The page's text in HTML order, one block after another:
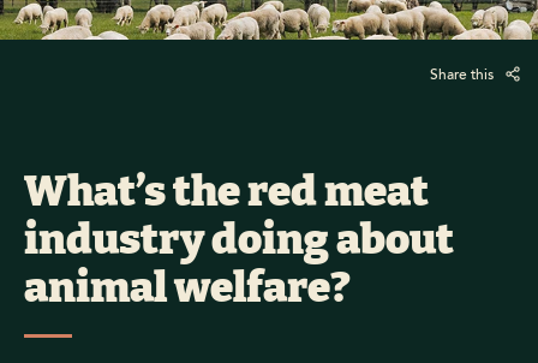
Share this
What’s the red meat
industry doing about
animal welfare?